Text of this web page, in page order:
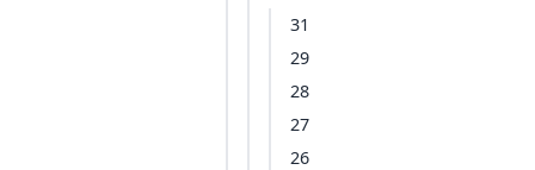
31
29
28
27
26